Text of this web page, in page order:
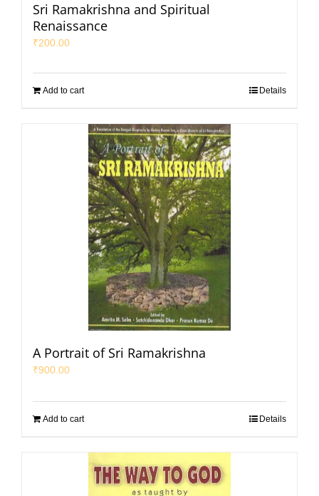
Sri Ramakrishna and Spiritual
Renaissance
₹200.00
Add to cart Details
A Portrait of Sri Ramakrishna
₹900.00
Add to cart Details